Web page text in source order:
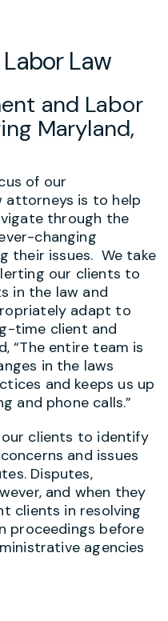
Law
and Labor
Maryland,
of our
attorneys is to help
through the
changing
their issues. We take
our clients to
in the law and
adapt to
time client and
“The entire team is
in the laws
and keeps us up
and phone calls.”
clients to identify
and issues
Disputes,
and when they
clients in resolving
proceedings before
agencies